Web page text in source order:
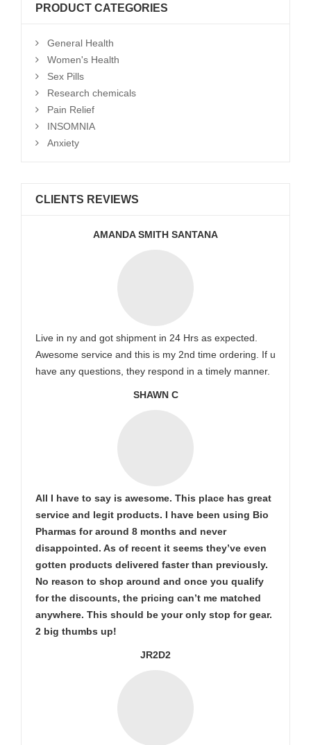
PRODUCT CATEGORIES
General Health
Women's Health
Sex Pills
Research chemicals
Pain Relief
INSOMNIA
Anxiety
CLIENTS REVIEWS
AMANDA SMITH SANTANA
Live in ny and got shipment in 24 Hrs as expected.
Awesome service and this is my 2nd time ordering. If u
have any questions, they respond in a timely manner.
SHAWN C
All I have to say is awesome. This place has great
service and legit products. I have been using Bio
Pharmas for around 8 months and never
disappointed. As of recent it seems they’ve even
gotten products delivered faster than previously.
No reason to shop around and once you qualify
for the discounts, the pricing can’t me matched
anywhere. This should be your only stop for gear.
2 big thumbs up!
JR2D2